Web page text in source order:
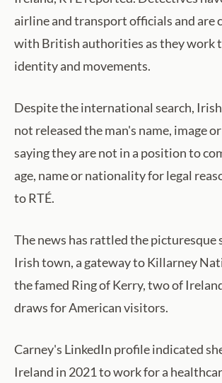
airline and transport officials and are
with British authorities as they work
identity and movements.
Despite the international search,
not released the man's name, image
saying they are not in a position to
age, name or nationality for legal
to RTÉ.
The news has rattled the picturesque
Irish town, a gateway to Killarney
the famed Ring of Kerry, two of
draws for American visitors.
Carney's LinkedIn profile indicated
Ireland in 2021 to work for a